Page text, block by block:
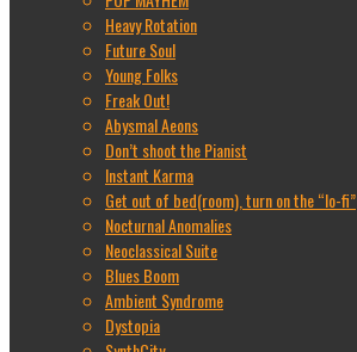
Heavy Rotation
Future Soul
Young Folks
Freak Out!
Abysmal Aeons
Don’t shoot the Pianist
Instant Karma
Get out of bed(room), turn on the “lo-fi”
Nocturnal Anomalies
Neoclassical Suite
Blues Boom
Ambient Syndrome
Dystopia